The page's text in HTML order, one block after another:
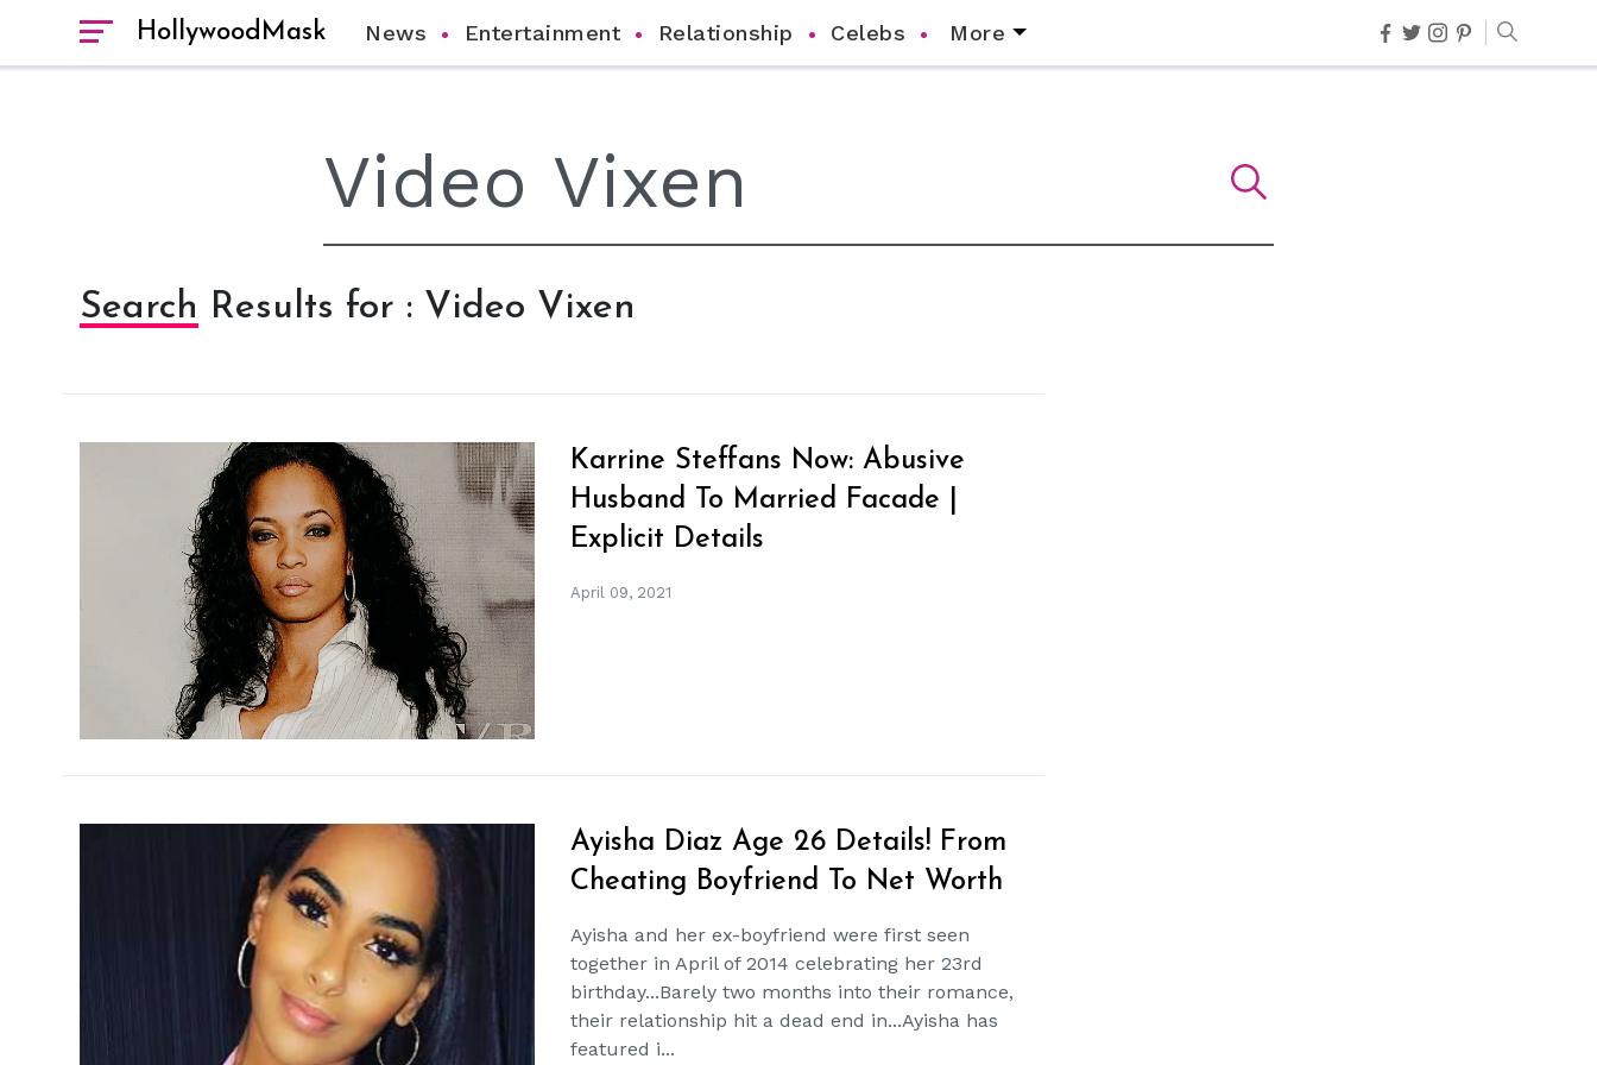
HollywoodMask News Entertainment Relationship Celebs More
Search Results for : Video Vixen
hm
Karrine Steffans Now: Abusive
Husband To Married Facade |
Explicit Details
April 09, 2021
hm
Ayisha Diaz Age 26 Details! From
Cheating Boyfriend To Net Worth
Ayisha and her ex-boyfriend were first seen
together in April of 2014 celebrating her 23rd
birthday...Barely two months into their romance,
their relationship hit a dead end in...Ayisha has
featured i...